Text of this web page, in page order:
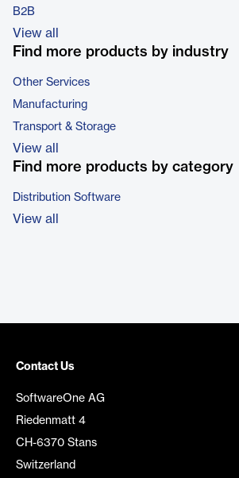
B2B
View all
Find more products by industry
Other Services
Manufacturing
Transport & Storage
View all
Find more products by category
Distribution Software
View all
Contact Us
SoftwareOne AG
Riedenmatt 4
CH-6370 Stans
Switzerland